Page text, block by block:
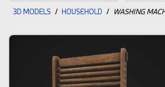
3D MODELS / HOUSEHOLD / WASHING